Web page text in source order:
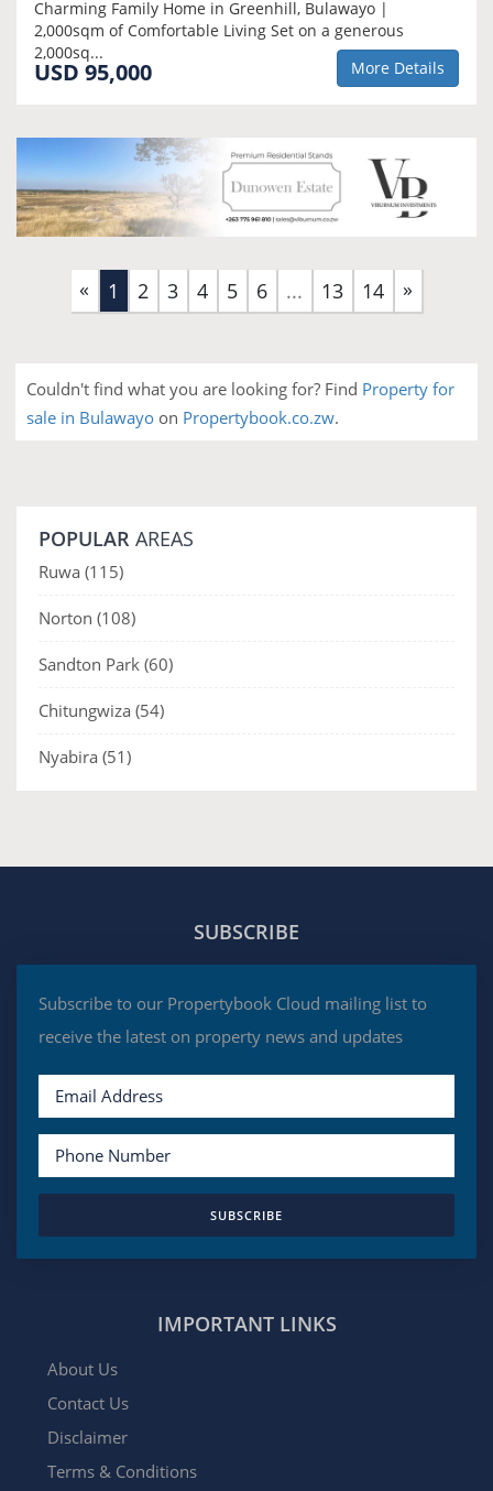
Charming Family Home in Greenhill, Bulawayo |
2,000sqm of Comfortable Living Set on a generous
2,000sq...
USD 95,000 More Details
« 1 (current)
2 3 4 5 6 ... 13 14 »
Couldn't find what you are looking for? Find Property for
sale in Bulawayo on Propertybook.co.zw.
POPULAR AREAS
Ruwa (115)
Norton (108)
Sandton Park (60)
Chitungwiza (54)
Nyabira (51)
SUBSCRIBE
Subscribe to our Propertybook Cloud mailing list to
receive the latest on property news and updates
SUBSCRIBE
IMPORTANT LINKS
About Us
Contact Us
Disclaimer
Terms & Conditions